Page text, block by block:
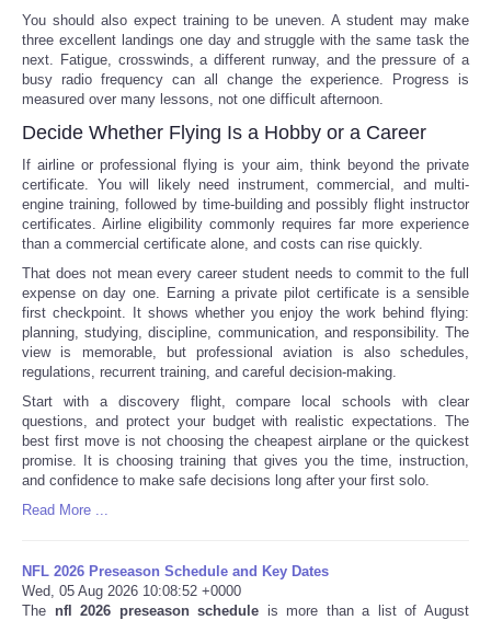
You should also expect training to be uneven. A student may make
three excellent landings one day and struggle with the same task the
next. Fatigue, crosswinds, a different runway, and the pressure of a
busy radio frequency can all change the experience. Progress is
measured over many lessons, not one difficult afternoon.
Decide Whether Flying Is a Hobby or a Career
If airline or professional flying is your aim, think beyond the private
certificate. You will likely need instrument, commercial, and multi-
engine training, followed by time-building and possibly flight instructor
certificates. Airline eligibility commonly requires far more experience
than a commercial certificate alone, and costs can rise quickly.
That does not mean every career student needs to commit to the full
expense on day one. Earning a private pilot certificate is a sensible
first checkpoint. It shows whether you enjoy the work behind flying:
planning, studying, discipline, communication, and responsibility. The
view is memorable, but professional aviation is also schedules,
regulations, recurrent training, and careful decision-making.
Start with a discovery flight, compare local schools with clear
questions, and protect your budget with realistic expectations. The
best first move is not choosing the cheapest airplane or the quickest
promise. It is choosing training that gives you the time, instruction,
and confidence to make safe decisions long after your first solo.
Read More ...
NFL 2026 Preseason Schedule and Key Dates
Wed, 05 Aug 2026 10:08:52 +0000
The nfl 2026 preseason schedule is more than a list of August